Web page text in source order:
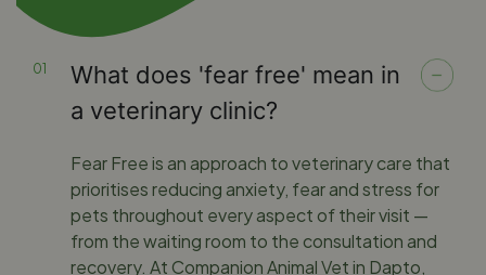
What does 'fear free' mean in
a veterinary clinic?
Fear Free is an approach to veterinary care that
prioritises reducing anxiety, fear and stress for
pets throughout every aspect of their visit —
from the waiting room to the consultation and
recovery. At Companion Animal Vet in Dapto,